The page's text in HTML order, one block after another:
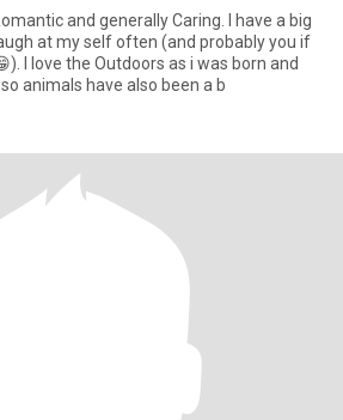
and generally Caring. I have a big
at my self often (and probably you if
I love the Outdoors as i was born and
animals have also been a b